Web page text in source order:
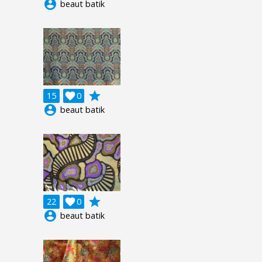
account_circle beaut batik
15 0

grade
account_circle beaut batik
22 0

grade
account_circle beaut batik